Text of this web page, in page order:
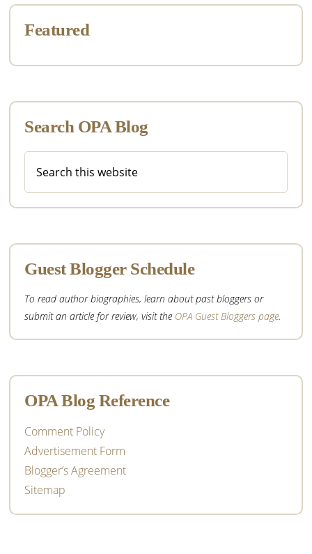
Featured
Search OPA Blog
this
Guest Blogger Schedule
To read author biographies, learn about past bloggers or
submit an article for review, visit the OPA Guest Bloggers page.
OPA Blog Reference
Comment Policy
Advertisement Form
Blogger’s Agreement
Sitemap